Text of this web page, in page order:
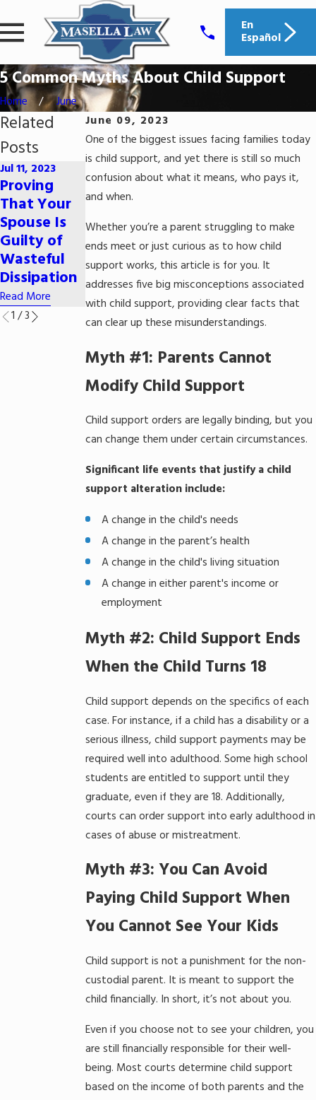
En
Español
5 Common Myths About Child Support
Home
June
June 09, 2023
One of the biggest issues facing families today
is child support, and yet there is still so much
confusion about what it means, who pays it,
and when.
Whether you’re a parent struggling to make
ends meet or just curious as to how child
support works, this article is for you. It
addresses five big misconceptions associated
with child support, providing clear facts that
can clear up these misunderstandings.
Myth #1: Parents Cannot
Modify Child Support
Child support orders are legally binding, but you
can change them under certain circumstances.
Significant life events that justify a child
support alteration include:
A change in the child's needs
A change in the parent’s health
A change in the child's living situation
A change in either parent's income or
employment
Myth #2: Child Support Ends
When the Child Turns 18
Child support depends on the specifics of each
case. For instance, if a child has a disability or a
serious illness, child support payments may be
required well into adulthood. Some high school
students are entitled to support until they
graduate, even if they are 18. Additionally,
courts can order support into early adulthood in
cases of abuse or mistreatment.
Myth #3: You Can Avoid
Paying Child Support When
You Cannot See Your Kids
Child support is not a punishment for the non-
custodial parent. It is meant to support the
child financially. In short, it’s not about you.
Even if you choose not to see your children, you
are still financially responsible for their well-
being. Most courts determine child support
based on the income of both parents and the
Related
Posts
Jul 11, 2023
Proving
That Your
Spouse Is
Guilty of
Wasteful
Dissipation
Read More
Jun 29, 2023
How Does
Work in
South
Carolina?
Read More
My Dog in a
Divorce?
Read More
1 /3